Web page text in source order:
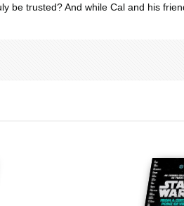
be trusted? And while Cal and his